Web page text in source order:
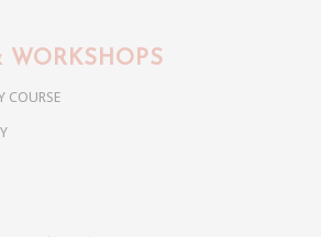
WORKSHOPS
COURSE